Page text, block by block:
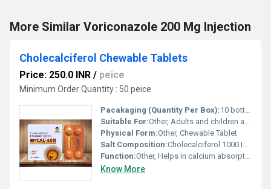
More Similar Voriconazole 200 Mg Injection
Cholecalciferol Chewable Tablets
Price: 250.0 INR / peice
Minimum Order Quantity : 50 peice
Pacakaging (Quantity Per Box):10 bottles per box
Suitable For:Other, Adults and children above the age of 6 years
Physical Form:Other, Chewable Tablet
Salt Composition:Cholecalciferol 1000 IU per tablet
Function:Other, Helps in calcium absorption bone health and immune support
Know More